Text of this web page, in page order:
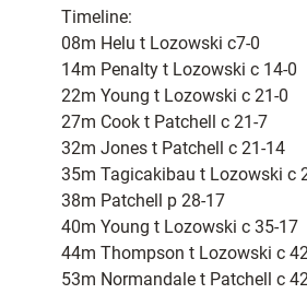
Timeline:
08m Helu t Lozowski c7-0
14m Penalty t Lozowski c 14-0
22m Young t Lozowski c 21-0
27m Cook t Patchell c 21-7
32m Jones t Patchell c 21-14
35m Tagicakibau t Lozowski c
38m Patchell p 28-17
40m Young t Lozowski c 35-17
44m Thompson t Lozowski c
53m Normandale t Patchell c